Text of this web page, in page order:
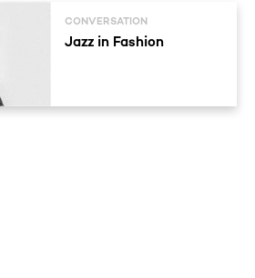
CONVERSATION
Jazz in Fashion